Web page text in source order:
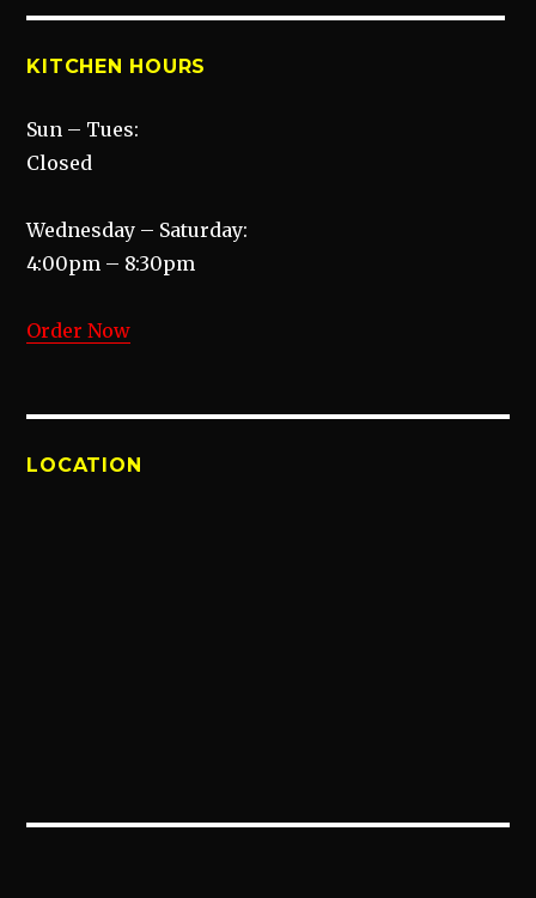
KITCHEN HOURS
Sun – Tues:
Closed
Wednesday – Saturday:
4:00pm – 8:30pm
Order Now
LOCATION